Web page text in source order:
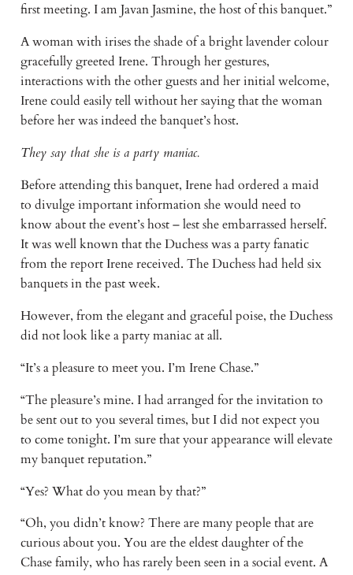
first meeting. I am Javan Jasmine, the host of this banquet.”
A woman with irises the shade of a bright lavender colour
gracefully greeted Irene. Through her gestures,
interactions with the other guests and her initial welcome,
Irene could easily tell without her saying that the woman
before her was indeed the banquet’s host.
They say that she is a party maniac.
Before attending this banquet, Irene had ordered a maid
to divulge important information she would need to
know about the event’s host – lest she embarrassed herself.
It was well known that the Duchess was a party fanatic
from the report Irene received. The Duchess had held six
banquets in the past week.
However, from the elegant and graceful poise, the Duchess
did not look like a party maniac at all.
“It’s a pleasure to meet you. I’m Irene Chase.”
“The pleasure’s mine. I had arranged for the invitation to
be sent out to you several times, but I did not expect you
to come tonight. I’m sure that your appearance will elevate
my banquet reputation.”
“Yes? What do you mean by that?”
“Oh, you didn’t know? There are many people that are
curious about you. You are the eldest daughter of the
Chase family, who has rarely been seen in a social event. A